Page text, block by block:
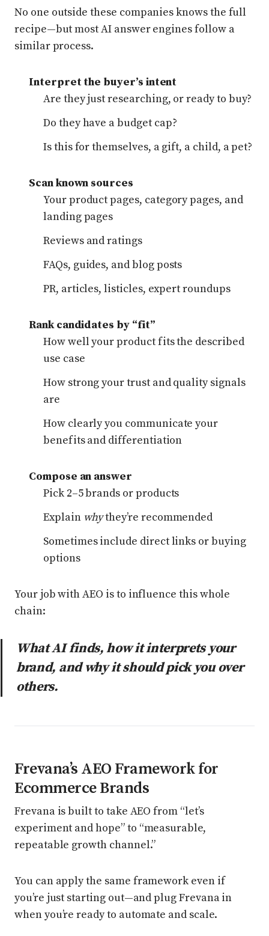
No one outside these companies knows the full
recipe—but most AI answer engines follow a
similar process.
Interpret the buyer’s intent
Are they just researching, or ready to buy?
Do they have a budget cap?
Is this for themselves, a gift, a child, a pet?
Scan known sources
Your product pages, category pages, and
landing pages
Reviews and ratings
FAQs, guides, and blog posts
PR, articles, listicles, expert roundups
Rank candidates by “fit”
How well your product fits the described
use case
How strong your trust and quality signals
are
How clearly you communicate your
benefits and differentiation
Compose an answer
Pick 2–5 brands or products
Explain whythey’re recommended
Sometimes include direct links or buying
options
Your job with AEO is to influence this whole
chain:
What AI finds, how it interprets your
brand, and why it should pick you over
others.
Frevana’s AEO Framework for
Ecommerce Brands
Frevana is built to take AEO from “let’s
experiment and hope” to “measurable,
repeatable growth channel.”
You can apply the same framework even if
you’re just starting out—and plug Frevana in
when you’re ready to automate and scale.